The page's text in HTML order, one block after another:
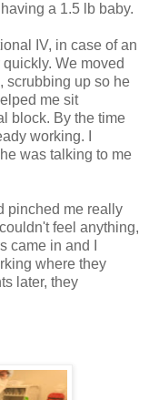
a 1.5 lb baby.
IV, in case of an
We moved
scrubbing up so he
me sit
block. By the time
working. I
was talking to me
pinched me really
feel anything,
came in and I
where they
later, they